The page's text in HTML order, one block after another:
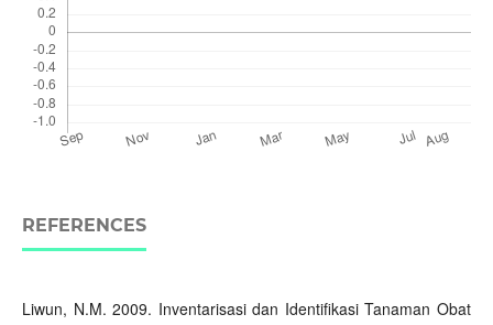
REFERENCES
Liwun, N.M. 2009. Inventarisasi dan Identifikasi Tanaman Obat